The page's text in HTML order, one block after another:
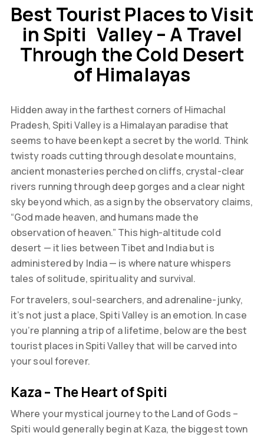
Best Tourist Places to Visit
in Spiti Valley – A Travel
Through the Cold Desert
of Himalayas
Hidden away in the farthest corners of Himachal
Pradesh, Spiti Valley is a Himalayan paradise that
seems to have been kept a secret by the world. Think
twisty roads cutting through desolate mountains,
ancient monasteries perched on cliffs, crystal-clear
rivers running through deep gorges and a clear night
sky beyond which, as a sign by the observatory claims,
“God made heaven, and humans made the
observation of heaven.” This high-altitude cold
desert — it lies between Tibet and India but is
administered by India — is where nature whispers
tales of solitude, spirituality and survival.
For travelers, soul-searchers, and adrenaline-junky,
it’s not just a place, Spiti Valley is an emotion. In case
you’re planning a trip of a lifetime, below are the best
tourist places in Spiti Valley that will be carved into
your soul forever.
Kaza – The Heart of Spiti
Where your mystical journey to the Land of Gods –
Spiti would generally begin at Kaza, the biggest town